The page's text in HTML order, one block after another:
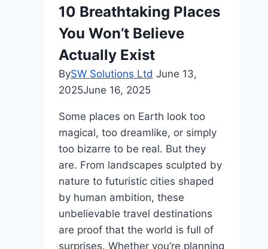
10 Breathtaking Places
You Won’t Believe
Actually Exist
BySW Solutions Ltd June 13,
2025June 16, 2025
Some places on Earth look too
magical, too dreamlike, or simply
too bizarre to be real. But they
are. From landscapes sculpted by
nature to futuristic cities shaped
by human ambition, these
unbelievable travel destinations
are proof that the world is full of
surprises. Whether you’re planning